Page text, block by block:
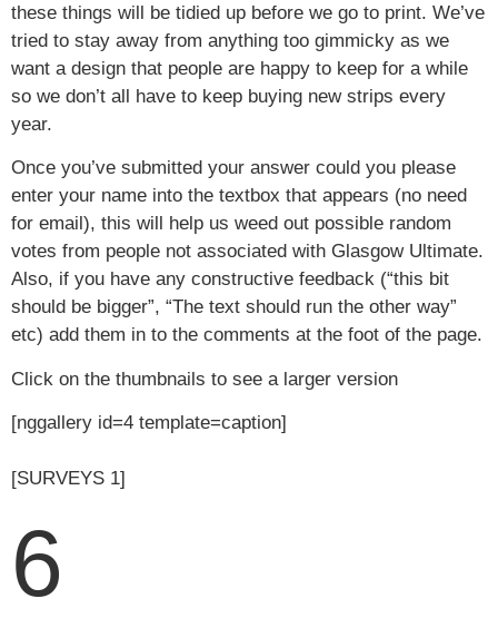
these things will be tidied up before we go to print. We’ve
tried to stay away from anything too gimmicky as we
want a design that people are happy to keep for a while
so we don’t all have to keep buying new strips every
year.
Once you’ve submitted your answer could you please
enter your name into the textbox that appears (no need
for email), this will help us weed out possible random
votes from people not associated with Glasgow Ultimate.
Also, if you have any constructive feedback (“this bit
should be bigger”, “The text should run the other way”
etc) add them in to the comments at the foot of the page.
Click on the thumbnails to see a larger version
[nggallery id=4 template=caption]
[SURVEYS 1]
6